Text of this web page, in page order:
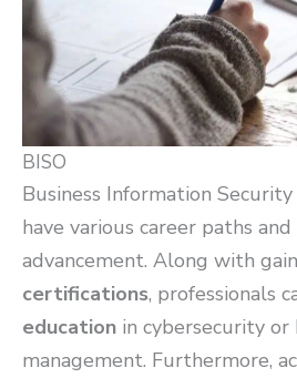
BISO
Business Information Security
have various career paths
advancement. Along with
certifications, professionals
education in cybersecurity or
management. Furthermore,